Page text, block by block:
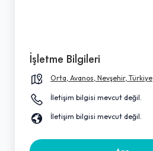
İşletme Bilgileri
Orta, Avanos, Nevşehir, Türkiye
İletişim bilgisi mevcut değil.
İletişim bilgisi mevcut değil.